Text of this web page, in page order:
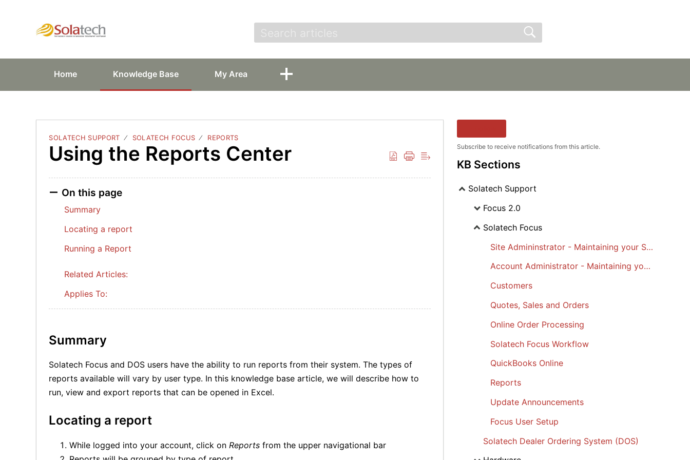
Home Knowledge Base My Area
SOLATECH SUPPORT SOLATECH FOCUS REPORTS
Using the Reports Center
On this page
Summary
Locating a report
Running a Report
Related Articles:
Applies To:
Summary
Solatech Focus and DOS users have the ability to run reports from their system. The types of
reports available will vary by user type. In this knowledge base article, we will describe how to
run, view and export reports that can be opened in Excel.
Locating a report
While logged into your account, click on Reports from the upper navigational bar
Subscribe to receive notifications from this article.
KB Sections
Solatech Support
Focus 2.0
Solatech Focus
Site Admininstrator - Maintaining your Site
Account Administrator - Maintaining your Account
Customers
Quotes, Sales and Orders
Online Order Processing
Solatech Focus Workflow
QuickBooks Online
Reports
Update Announcements
Focus User Setup
Solatech Dealer Ordering System (DOS)